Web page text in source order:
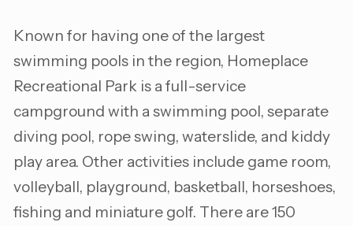
Known for having one of the largest
swimming pools in the region, Homeplace
Recreational Park is a full-service
campground with a swimming pool, separate
diving pool, rope swing, waterslide, and kiddy
play area. Other activities include game room,
volleyball, playground, basketball, horseshoes,
fishing and miniature golf. There are 150